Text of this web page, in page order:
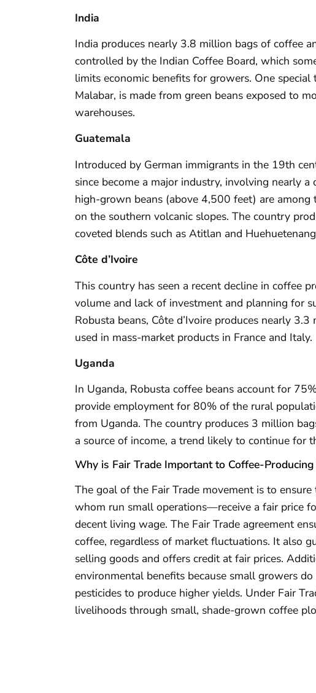
India
India produces nearly 3.8 million bags of coffee
controlled by the Indian Coffee Board, which
limits economic benefits for growers. One
Malabar, is made from green beans exposed to
warehouses.
Guatemala
Introduced by German immigrants in the 19th
since become a major industry, involving nearly
high-grown beans (above 4,500 feet) are among
on the southern volcanic slopes. The country
coveted blends such as Atitlan and
Côte d’Ivoire
This country has seen a recent decline in coffee
volume and lack of investment and planning for
Robusta beans, Côte d’Ivoire produces nearly
used in mass-market products in France and Italy.
Uganda
In Uganda, Robusta coffee beans account for
provide employment for 80% of the rural
from Uganda. The country produces 3 million
a source of income, a trend likely to continue for
Why is Fair Trade Important to Coffee-Producing
The goal of the Fair Trade movement is to
whom run small operations—receive a fair price
decent living wage. The Fair Trade agreement
coffee, regardless of market fluctuations. It also
selling goods and offers credit at fair prices.
environmental benefits because small growers
pesticides to produce higher yields. Under Fair
livelihoods through small, shade-grown coffee